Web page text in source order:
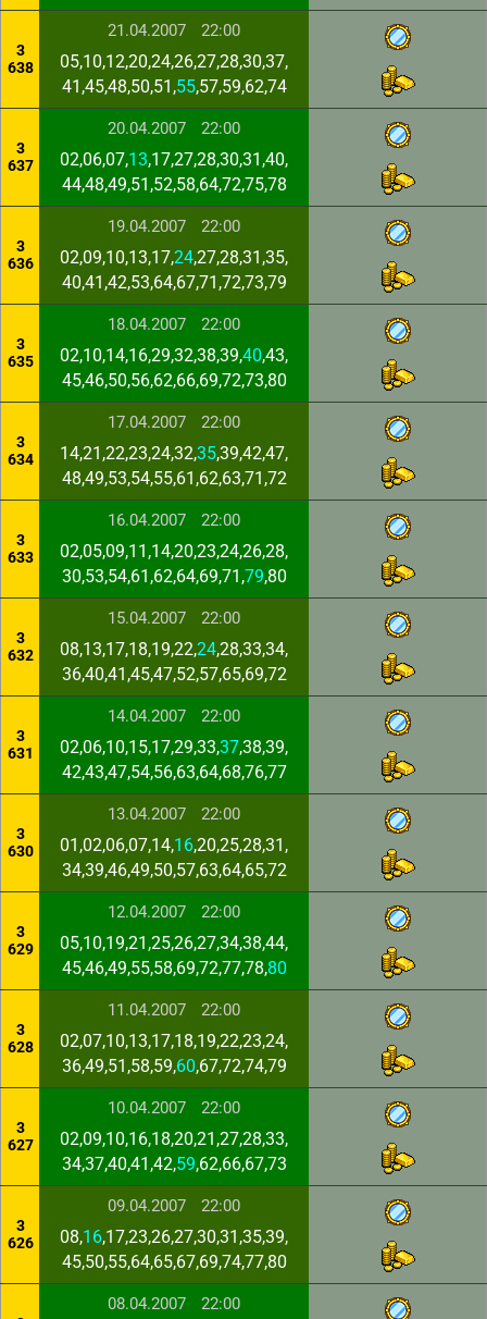
3
638
21.04.2007 22:00
05,10,12,20,24,26,27,28,30,37,
41,45,48,50,51,55,57,59,62,74
3
637
20.04.2007 22:00
02,06,07,13,17,27,28,30,31,40,
44,48,49,51,52,58,64,72,75,78
3
636
19.04.2007 22:00
02,09,10,13,17,24,27,28,31,35,
40,41,42,53,64,67,71,72,73,79
3
635
18.04.2007 22:00
02,10,14,16,29,32,38,39,40,43,
45,46,50,56,62,66,69,72,73,80
3
634
17.04.2007 22:00
14,21,22,23,24,32,35,39,42,47,
48,49,53,54,55,61,62,63,71,72
3
633
16.04.2007 22:00
02,05,09,11,14,20,23,24,26,28,
30,53,54,61,62,64,69,71,79,80
3
632
15.04.2007 22:00
08,13,17,18,19,22,24,28,33,34,
36,40,41,45,47,52,57,65,69,72
3
631
14.04.2007 22:00
02,06,10,15,17,29,33,37,38,39,
42,43,47,54,56,63,64,68,76,77
3
630
13.04.2007 22:00
01,02,06,07,14,16,20,25,28,31,
34,39,46,49,50,57,63,64,65,72
3
629
12.04.2007 22:00
05,10,19,21,25,26,27,34,38,44,
45,46,49,55,58,69,72,77,78,80
3
628
11.04.2007 22:00
02,07,10,13,17,18,19,22,23,24,
36,49,51,58,59,60,67,72,74,79
3
627
10.04.2007 22:00
02,09,10,16,18,20,21,27,28,33,
34,37,40,41,42,59,62,66,67,73
3
626
09.04.2007 22:00
08,16,17,23,26,27,30,31,35,39,
45,50,55,64,65,67,69,74,77,80
08.04.2007 22:00